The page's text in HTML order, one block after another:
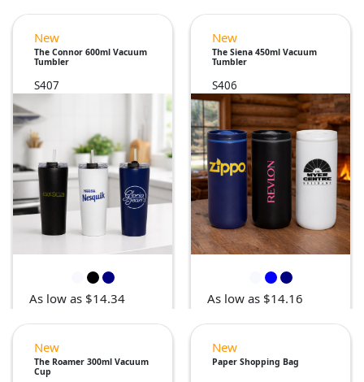
New
The Connor 600ml Vacuum
Tumbler
S407
As low as $14.34
New
The Siena 450ml Vacuum
Tumbler
S406
As low as $14.16
New
The Roamer 300ml Vacuum
Cup
New
Paper Shopping Bag